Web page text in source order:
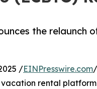
the relaunch
/EINPresswire.com
vacation rental